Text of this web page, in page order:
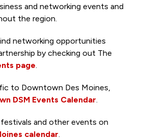
and networking events and
the region.
networking opportunities
by checking out The
page.
to Downtown Des Moines,
DSM Events Calendar.
and other events on
calendar.